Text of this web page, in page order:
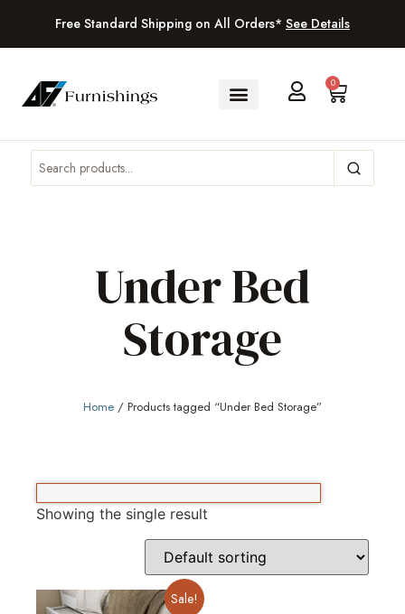
Free Standard Shipping on All Orders* See Details
0
Under Bed
Storage
Home / Products tagged “Under Bed Storage”
Showing the single result
Sale!